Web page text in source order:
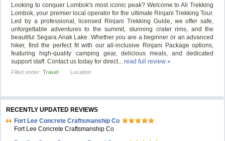
Looking to conquer Lombok's most iconic peak? Welcome to Ali Trekking
Lombok, your premier local operator for the ultimate Rinjani Trekking Tour.
Led by a professional, licensed Rinjani Trekking Guide, we offer safe,
unforgettable adventures to the summit, stunning crater rims, and the
beautiful Segara Anak Lake. Whether you are a beginner or an advanced
hiker, find the perfect fit with our all-inclusive Rinjani Package options,
featuring high-quality camping gear, delicious meals, and dedicated
support staff. Contact us today for direct...read full review »
Filled under: Travel Location:
RECENTLY UPDATED REVIEWS
Fort Lee Concrete Craftsmanship Co
Fort Lee Concrete Craftsmanship Co